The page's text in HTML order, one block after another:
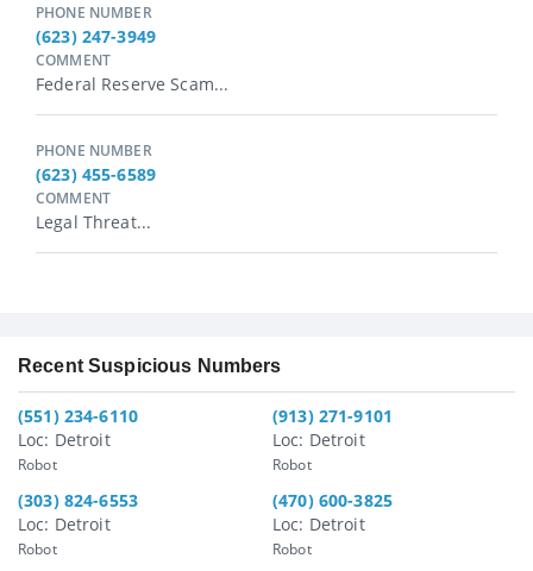
PHONE NUMBER
(623) 247-3949
COMMENT
Federal Reserve Scam...
PHONE NUMBER
(623) 455-6589
COMMENT
Legal Threat...
Recent Suspicious Numbers
(551) 234-6110
Loc: Detroit
Robot
(913) 271-9101
Loc: Detroit
Robot
(303) 824-6553
Loc: Detroit
Robot
(470) 600-3825
Loc: Detroit
Robot